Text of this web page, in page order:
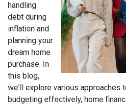
handling
debt during
inflation and
planning your
dream home
purchase. In
this blog,
we'll explore various approaches
budgeting effectively, home